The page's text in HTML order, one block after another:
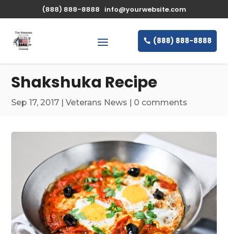
(888) 888-8888 info@yourwebsite.com
(888) 888-8888
Shakshuka Recipe
Sep 17, 2017 |Veterans News | 0 comments